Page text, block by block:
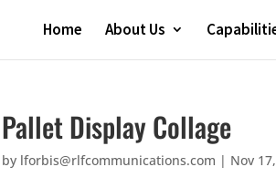
Home About Us
Pallet Display Collage
by lforbis@rlfcommunications.com | Nov